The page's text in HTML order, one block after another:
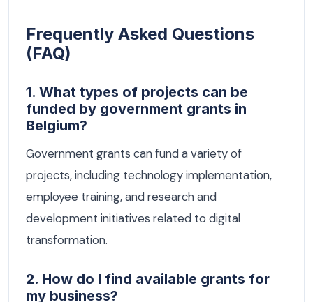
Frequently Asked Questions
(FAQ)
1. What types of projects can be
funded by government grants in
Belgium?
Government grants can fund a variety of
projects, including technology implementation,
employee training, and research and
development initiatives related to digital
transformation.
2. How do I find available grants for
my business?